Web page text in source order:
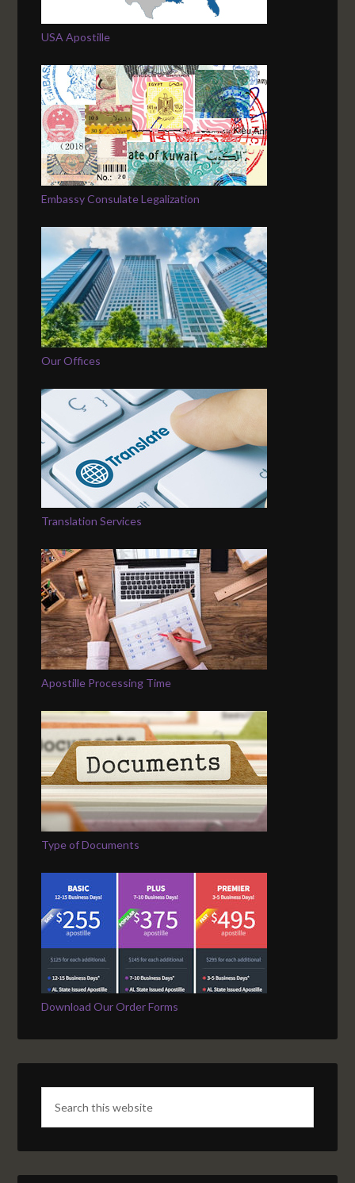
USA Apostille
Embassy Consulate Legalization
Our Offices
Translation Services
Apostille Processing Time
Type of Documents
Download Our Order Forms